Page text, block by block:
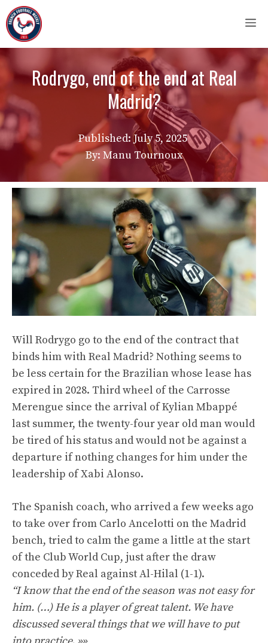
Skip
to
content
Rodrygo, end of the end at Real
Madrid?
Published:July 5, 2025
By: Manu Tournoux
Will Rodrygo go to the end of the contract that
binds him with Real Madrid? Nothing seems to
be less certain for the Brazilian whose lease has
expired in 2028. Third wheel of the Carrosse
Merengue since the arrival of Kylian Mbappé
last summer, the twenty-four year old man would
be tired of his status and would not be against a
departure if nothing changes for him under the
leadership of Xabi Alonso.
The Spanish coach, who arrived a few weeks ago
to take over from Carlo Ancelotti on the Madrid
bench, tried to calm the game a little at the start
of the Club World Cup, just after the draw
conceded by Real against Al-Hilal (1-1).
“I know that the end of the season was not easy for
him. (…) He is a player of great talent. We have
discussed several things that we will have to put